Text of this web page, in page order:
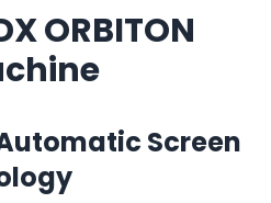
ORBITON
Screen